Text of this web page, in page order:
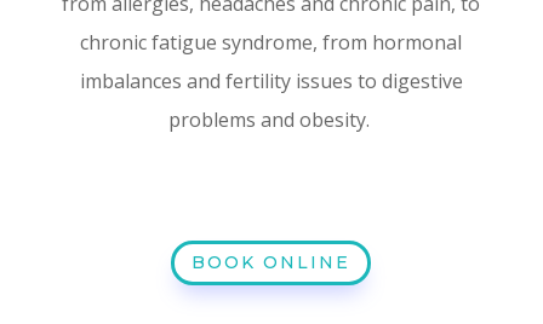
chronic fatigue syndrome, from hormonal
imbalances and fertility issues to digestive
problems and obesity.
BOOK ONLINE